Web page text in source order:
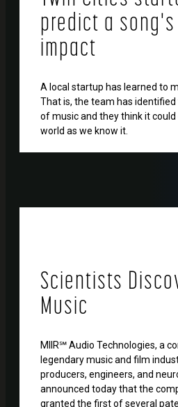
predict a
impact
A local startup has learned to
That is, the team has
of music and they think it
world as we know it.
Scientists
Music
MIIR℠ Audio Technologies, a
legendary music and film
producers, engineers, and
announced today that the
granted the first of several